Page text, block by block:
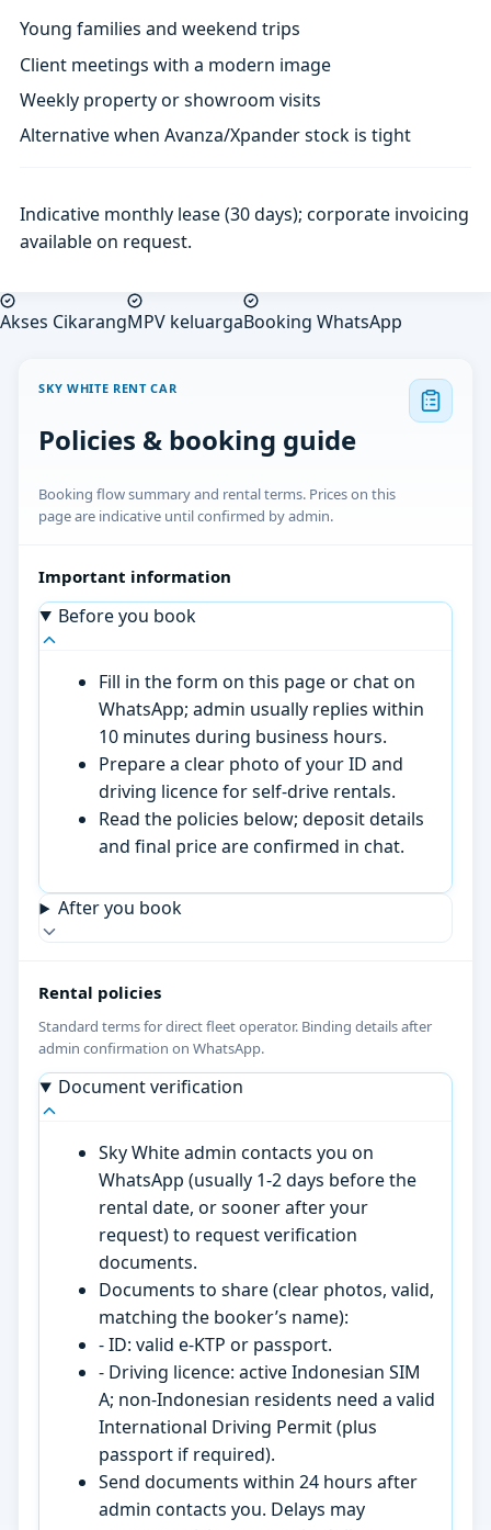
Young families and weekend trips
Client meetings with a modern image
Weekly property or showroom visits
Alternative when Avanza/Xpander stock is tight
Indicative monthly lease (30 days); corporate invoicing
available on request.
Akses CikarangMPV keluargaBooking WhatsApp
SKY WHITE RENT CAR
Policies & booking guide
Booking flow summary and rental terms. Prices on this
page are indicative until confirmed by admin.
Important information
Before you book
Fill in the form on this page or chat on
WhatsApp; admin usually replies within
10 minutes during business hours.
Prepare a clear photo of your ID and
driving licence for self-drive rentals.
Read the policies below; deposit details
and final price are confirmed in chat.
After you book
Rental policies
Standard terms for direct fleet operator. Binding details after
admin confirmation on WhatsApp.
Document verification
Sky White admin contacts you on
WhatsApp (usually 1-2 days before the
rental date, or sooner after your
request) to request verification
documents.
Documents to share (clear photos, valid,
matching the booker’s name):
- ID: valid e-KTP or passport.
- Driving licence: active Indonesian SIM
A; non-Indonesian residents need a valid
International Driving Permit (plus
passport if required).
Send documents within 24 hours after
admin contacts you. Delays may